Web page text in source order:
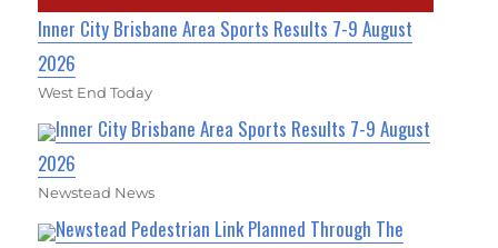
Inner City Brisbane Area Sports Results 7-9 August
2026
West End Today
Inner City Brisbane Area Sports Results 7-9 August
2026
Newstead News
Newstead Pedestrian Link Planned Through The